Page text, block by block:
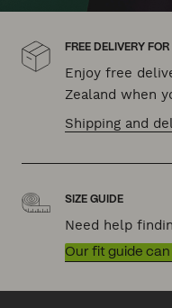
FREE DELIVERY
Enjoy free
Zealand when
Shipping and
SIZE GUIDE
Need help
Our fit guide can